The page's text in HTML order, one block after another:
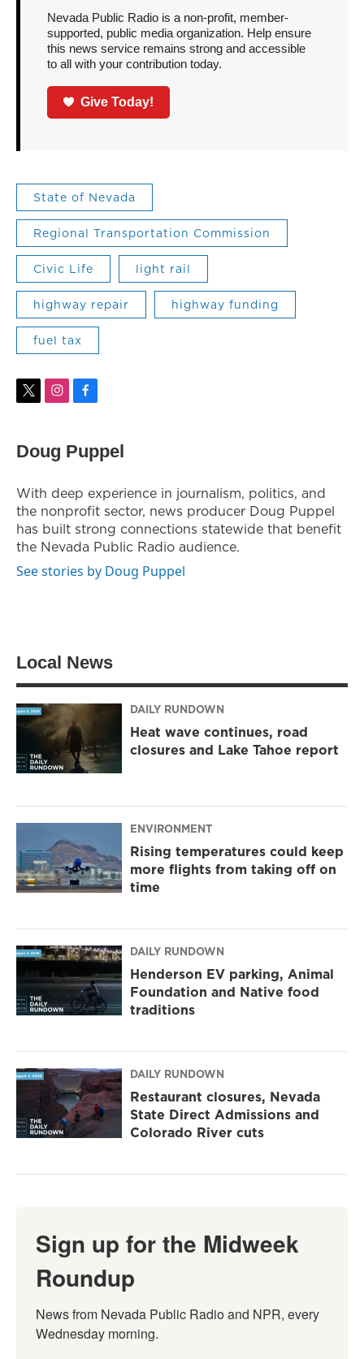
Nevada Public Radio is a non-profit, member-
supported, public media organization. Help ensure
this news service remains strong and accessible
to all with your contribution today.
Give Today!
State of Nevada
Regional Transportation Commission
Civic Life light rail
highway repair highway funding
fuel tax
t
t
r
i
a
r
a
m
f
b
k
Doug Puppel
With deep experience in journalism, politics, and
the nonprofit sector, news producer Doug Puppel
has built strong connections statewide that benefit
the Nevada Public Radio audience.
See stories by Doug Puppel
Local News
DAILY RUNDOWN
Heat wave continues, road
closures and Lake Tahoe report
ENVIRONMENT
Rising temperatures could keep
more flights from taking off on
time
DAILY RUNDOWN
Henderson EV parking, Animal
Foundation and Native food
traditions
DAILY RUNDOWN
Restaurant closures, Nevada
State Direct Admissions and
Colorado River cuts
Sign up for the Midweek
Roundup
News from Nevada Public Radio and NPR, every
Wednesday morning.